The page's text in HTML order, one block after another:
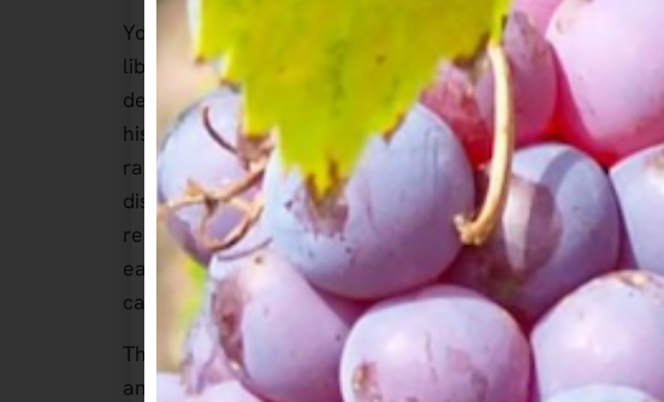
Your evening will feature a curated selection of both
library wines from A. Rafanelli Winery, thoughtfully
designed to complement the depth and character of
history and commitment to quality will come to life
range of wines, including their renowned Zinfandel,
dishes from the club’s talented chef. As a memorable
receive a bottle of A. Rafanelli’s signature Zinfandel to
each guest will be invited to visit the winery for a
can further immerse yourself in the family’s winemaking
This exclusive experience is a rare opportunity to enjoy
and engaging conversation in one of Sonoma’s most